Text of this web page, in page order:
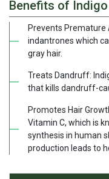
Benefits of
Prevents Premature
indantrones which
gray hair.
Treats Dandruff:
that kills dandruff-
Promotes Hair
Vitamin C, which is
synthesis in human
production leads to